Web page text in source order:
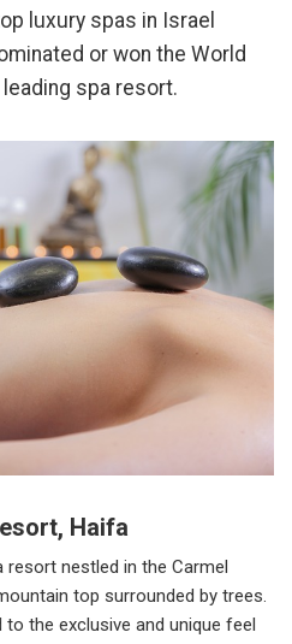
luxury spas in Israel
or won the World
spa resort.
Haifa
resort nestled in the Carmel
top surrounded by trees.
the exclusive and unique feel